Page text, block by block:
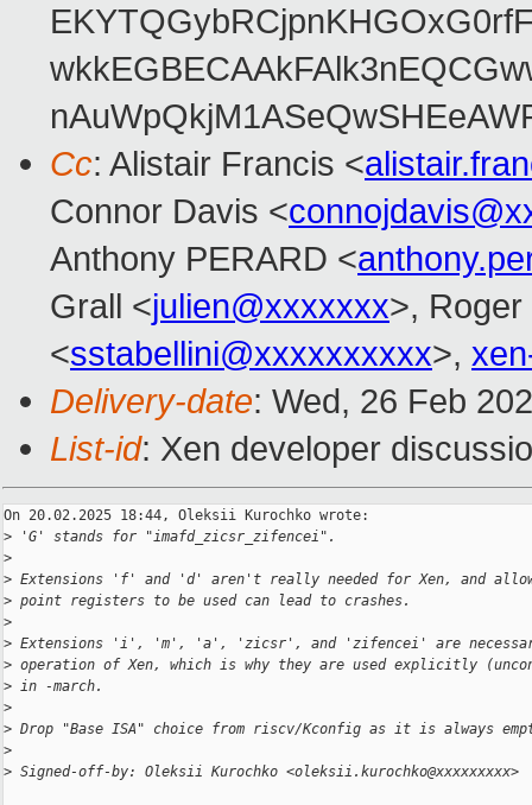
Cc: Alistair Francis <
Connor Davis <
Anthony PERARD <
Grall <julien@xxxxxxx>,
<sstabellini@xxxxxxxxxx>,
Delivery-date: Wed, 26 Feb
List-id: Xen developer
On 20.02.2025 18:44, Oleksii Kurochko wrote:
> 'G' stands for "imafd_zicsr_zifencei".
>
> Extensions 'f' and 'd' aren't really needed for Xen, and
> point registers to be used can lead to crashes.
>
> Extensions 'i', 'm', 'a', 'zicsr', and 'zifencei' are
> operation of Xen, which is why they are used explicitly
> in -march.
>
> Drop "Base ISA" choice from riscv/Kconfig as it is always
>
> Signed-off-by: Oleksii Kurochko <oleksii.kurochko@xxxxxxxxx>